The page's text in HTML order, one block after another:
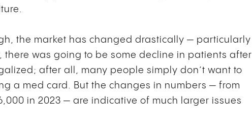
the market has changed drastically — particularly
there was going to be some decline in patients after
after all, many people simply don’t want to
a med card. But the changes in numbers — from
in 2023 — are indicative of much larger issues